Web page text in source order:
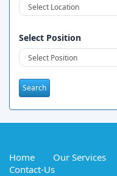
Select Position
Home Our Services
Contact-Us